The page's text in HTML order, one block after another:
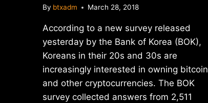
By btxadm March 28, 2018
According to a new survey released
yesterday by the Bank of Korea (BOK),
Koreans in their 20s and 30s are
increasingly interested in owning bitcoin
and other cryptocurrencies. The BOK
survey collected answers from 2,511